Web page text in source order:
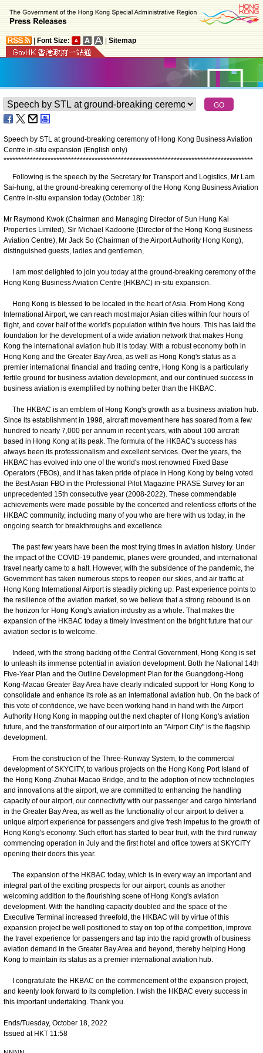
Font Size: Sitemap
Speech by STL at ground-breaking ceremony of Hong Kong Business Aviation
Centre in-situ expansion (English only)
*************************************************************************************
Following is the speech by the Secretary for Transport and Logistics, Mr Lam
Sai-hung, at the ground-breaking ceremony of the Hong Kong Business Aviation
Centre in-situ expansion today (October 18):
Mr Raymond Kwok (Chairman and Managing Director of Sun Hung Kai
Properties Limited), Sir Michael Kadoorie (Director of the Hong Kong Business
Aviation Centre), Mr Jack So (Chairman of the Airport Authority Hong Kong),
distinguished guests, ladies and gentlemen,
I am most delighted to join you today at the ground-breaking ceremony of the
Hong Kong Business Aviation Centre (HKBAC) in-situ expansion.
Hong Kong is blessed to be located in the heart of Asia. From Hong Kong
International Airport, we can reach most major Asian cities within four hours of
flight, and cover half of the world's population within five hours. This has laid the
foundation for the development of a wide aviation network that makes Hong
Kong the international aviation hub it is today. With a robust economy both in
Hong Kong and the Greater Bay Area, as well as Hong Kong's status as a
premier international financial and trading centre, Hong Kong is a particularly
fertile ground for business aviation development, and our continued success in
business aviation is exemplified by nothing better than the HKBAC.
The HKBAC is an emblem of Hong Kong's growth as a business aviation hub.
Since its establishment in 1998, aircraft movement here has soared from a few
hundred to nearly 7,000 per annum in recent years, with about 100 aircraft
based in Hong Kong at its peak. The formula of the HKBAC's success has
always been its professionalism and excellent services. Over the years, the
HKBAC has evolved into one of the world's most renowned Fixed Base
Operators (FBOs), and it has taken pride of place in Hong Kong by being voted
the Best Asian FBO in the Professional Pilot Magazine PRASE Survey for an
unprecedented 15th consecutive year (2008-2022). These commendable
achievements were made possible by the concerted and relentless efforts of the
HKBAC community, including many of you who are here with us today, in the
ongoing search for breakthroughs and excellence.
The past few years have been the most trying times in aviation history. Under
the impact of the COVID-19 pandemic, planes were grounded, and international
travel nearly came to a halt. However, with the subsidence of the pandemic, the
Government has taken numerous steps to reopen our skies, and air traffic at
Hong Kong International Airport is steadily picking up. Past experience points to
the resilience of the aviation market, so we believe that a strong rebound is on
the horizon for Hong Kong's aviation industry as a whole. That makes the
expansion of the HKBAC today a timely investment on the bright future that our
aviation sector is to welcome.
Indeed, with the strong backing of the Central Government, Hong Kong is set
to unleash its immense potential in aviation development. Both the National 14th
Five-Year Plan and the Outline Development Plan for the Guangdong-Hong
Kong-Macao Greater Bay Area have clearly indicated support for Hong Kong to
consolidate and enhance its role as an international aviation hub. On the back of
this vote of confidence, we have been working hand in hand with the Airport
Authority Hong Kong in mapping out the next chapter of Hong Kong's aviation
future, and the transformation of our airport into an "Airport City" is the flagship
development.
From the construction of the Three-Runway System, to the commercial
development of SKYCITY, to various projects on the Hong Kong Port Island of
the Hong Kong-Zhuhai-Macao Bridge, and to the adoption of new technologies
and innovations at the airport, we are committed to enhancing the handling
capacity of our airport, our connectivity with our passenger and cargo hinterland
in the Greater Bay Area, as well as the functionality of our airport to deliver a
unique airport experience for passengers and give fresh impetus to the growth of
Hong Kong's economy. Such effort has started to bear fruit, with the third runway
commencing operation in July and the first hotel and office towers at SKYCITY
opening their doors this year.
The expansion of the HKBAC today, which is in every way an important and
integral part of the exciting prospects for our airport, counts as another
welcoming addition to the flourishing scene of Hong Kong's aviation
development. With the handling capacity doubled and the space of the
Executive Terminal increased threefold, the HKBAC will by virtue of this
expansion project be well positioned to stay on top of the competition, improve
the travel experience for passengers and tap into the rapid growth of business
aviation demand in the Greater Bay Area and beyond, thereby helping Hong
Kong to maintain its status as a premier international aviation hub.
I congratulate the HKBAC on the commencement of the expansion project,
and keenly look forward to its completion. I wish the HKBAC every success in
this important undertaking. Thank you.
Ends/Tuesday, October 18, 2022
Issued at HKT 11:58